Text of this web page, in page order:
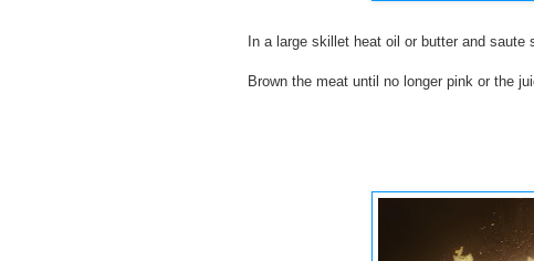
In a large skillet heat oil or butter and saute
Brown the meat until no longer pink or the